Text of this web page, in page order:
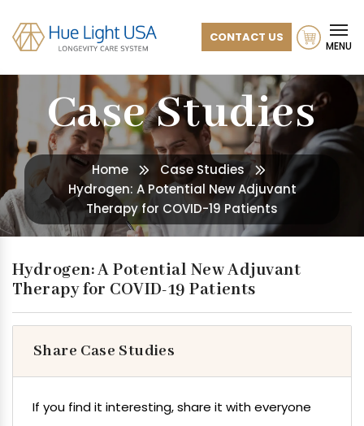
CONTACT US
MENU
Case Studies
Home
Case Studies
Hydrogen: A Potential New Adjuvant
Therapy for COVID-19 Patients
Hydrogen: A Potential New Adjuvant
Therapy for COVID-19 Patients
Share Case Studies
If you find it interesting, share it with everyone